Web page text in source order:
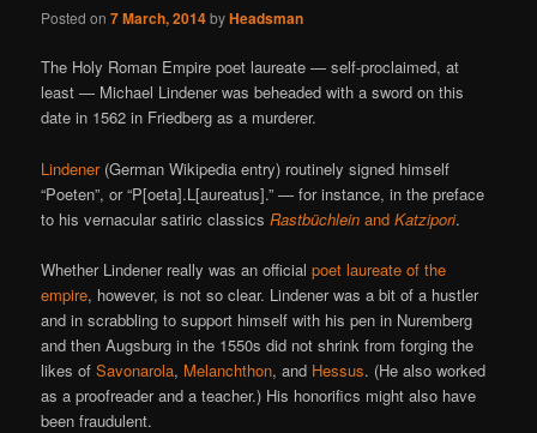
Posted on7 March, 2014byHeadsman
The Holy Roman Empire poet laureate — self-proclaimed, at
least — Michael Lindener was beheaded with a sword on this
date in 1562 in Friedberg as a murderer.
Lindener(German Wikipedia entry) routinely signed himself
“Poeten”, or “P[oeta].L[aureatus].” — for instance, in the preface
to his vernacular satiric classicsRastbüchlein andKatzipori.
Whether Lindener really was an officialpoet laureate of the
empire, however, is not so clear. Lindener was a bit of a hustler
and in scrabbling to support himself with his pen in Nuremberg
and then Augsburg in the 1550s did not shrink from forging the
likes ofSavonarola, Melanchthon, and Hessus. (He also worked
as a proofreader and a teacher.) His honorifics might also have
been fraudulent.